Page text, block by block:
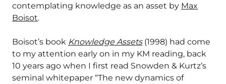
contemplating knowledge as an asset by Max
Boisot.
Boisot’s book Knowledge Assets(1998) had come
to my attention early on in my KM reading, back
10 years ago when I first read Snowden & Kurtz’s
seminal whitepaper “The new dynamics of